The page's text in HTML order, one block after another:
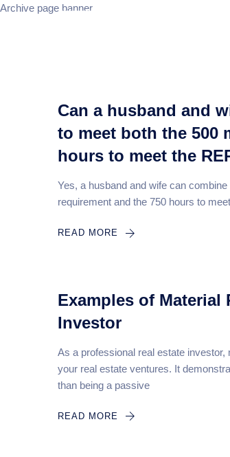
Archive page banner
Can a husband and
to meet both the 500
hours to meet the
Yes, a husband and wife can
requirement and the 750 hours to
READ MORE
Examples of
Investor
As a professional real estate
your real estate ventures. It
than being a passive
READ MORE